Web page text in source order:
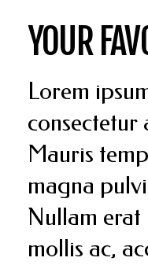
YOUR
Lorem
consectetur
Mauris
magna
Nullam erat
mollis ac,